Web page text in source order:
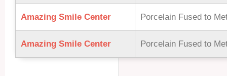
Amazing Smile Center Porcelain Fused to
Amazing Smile Center Porcelain Fused to